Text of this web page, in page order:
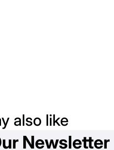
also like
Newsletter